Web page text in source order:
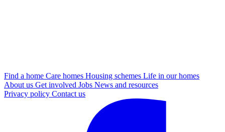
Find a home Care homes Housing schemes Life in our homes
About us Get involved Jobs News and resources
Privacy policy Contact us